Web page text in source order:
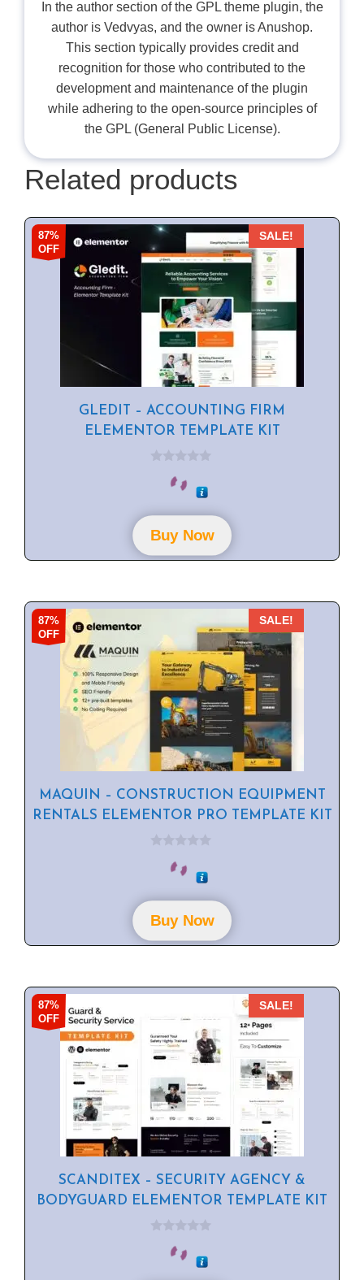
In the author section of the GPL theme plugin, the
author is Vedvyas, and the owner is Anushop.
This section typically provides credit and
recognition for those who contributed to the
development and maintenance of the plugin
while adhering to the open-source principles of
the GPL (General Public License).
Related products
87%
OFF
SALE!
GLEDIT – ACCOUNTING FIRM
ELEMENTOR TEMPLATE KIT
o
f
5Buy Now
87%
OFF
SALE!
MAQUIN – CONSTRUCTION EQUIPMENT
RENTALS ELEMENTOR PRO TEMPLATE KIT
o
f
5Buy Now
87%
OFF
SALE!
SCANDITEX – SECURITY AGENCY &
BODYGUARD ELEMENTOR TEMPLATE KIT